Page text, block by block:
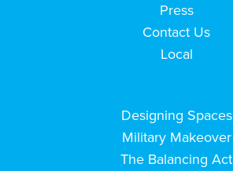
Press
Contact Us
Local
Designing Spaces
Military Makeover
The Balancing Act